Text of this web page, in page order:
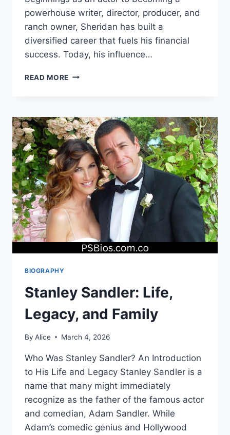
powerhouse writer, director, producer, and
ranch owner, Sheridan has built a
diversified career that fuels his financial
success. Today, his influence…
READ MORE TAYLOR
2026
DEEP
LOOK
AT
HIS
WEALTH
CAREER
AND
RANCH
HOLDINGS
BIOGRAPHY
Stanley Sandler: Life,
Legacy, and Family
By Alice March 4, 2026
Who Was Stanley Sandler? An Introduction
to His Life and Legacy Stanley Sandler is a
name that many might immediately
recognize as the father of the famous actor
and comedian, Adam Sandler. While
Adam’s comedic genius and Hollywood